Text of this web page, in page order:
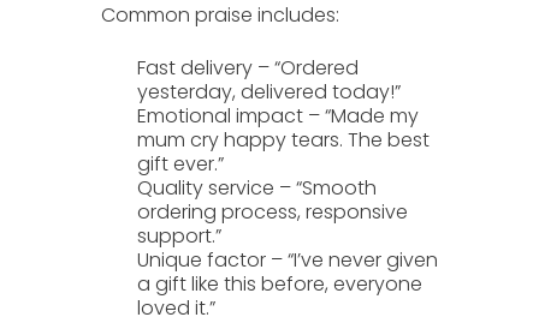
Common praise includes:
Fast delivery – “Ordered
yesterday, delivered today!”
Emotional impact – “Made my
mum cry happy tears. The best
gift ever.”
Quality service – “Smooth
ordering process, responsive
support.”
Unique factor – “I’ve never given
a gift like this before, everyone
loved it.”